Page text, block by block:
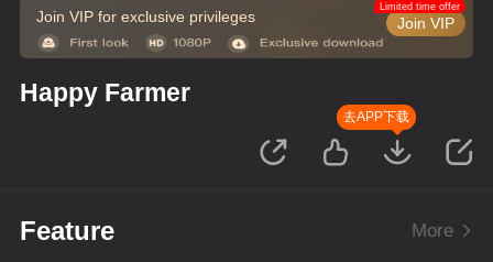
Join VIP for exclusive privileges Join VIP
Limited time offer
Happy Farmer
去APP下载
Feature More